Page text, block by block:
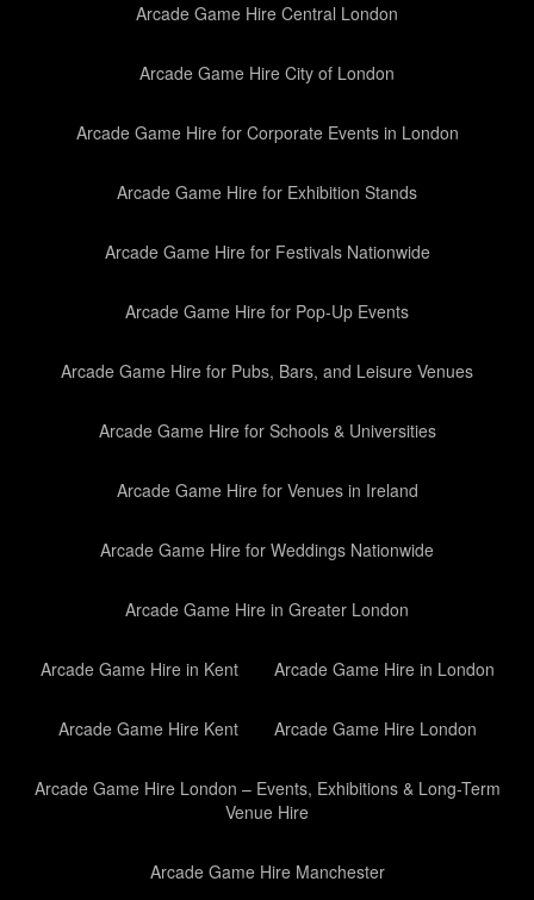
Arcade Game Hire Central London
Arcade Game Hire City of London
Arcade Game Hire for Corporate Events in London
Arcade Game Hire for Exhibition Stands
Arcade Game Hire for Festivals Nationwide
Arcade Game Hire for Pop-Up Events
Arcade Game Hire for Pubs, Bars, and Leisure Venues
Arcade Game Hire for Schools & Universities
Arcade Game Hire for Venues in Ireland
Arcade Game Hire for Weddings Nationwide
Arcade Game Hire in Greater London
Arcade Game Hire in Kent Arcade Game Hire in London
Arcade Game Hire Kent Arcade Game Hire London
Arcade Game Hire London – Events, Exhibitions & Long-Term
Venue Hire
Arcade Game Hire Manchester